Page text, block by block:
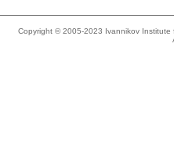
Copyright © 2005-2023 Ivannikov Institute